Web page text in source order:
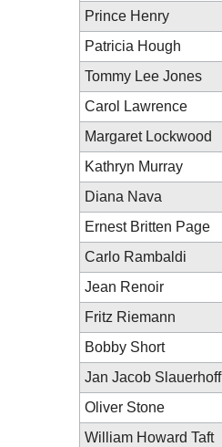
Prince Henry
Patricia Hough
Tommy Lee Jones
Carol Lawrence
Margaret Lockwood
Kathryn Murray
Diana Nava
Ernest Britten Page
Carlo Rambaldi
Jean Renoir
Fritz Riemann
Bobby Short
Jan Jacob Slauerhoff
Oliver Stone
William Howard Taft